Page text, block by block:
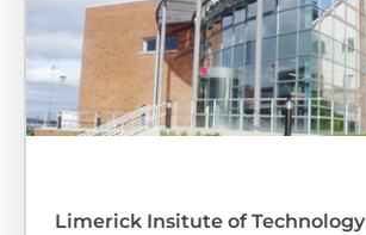
Limerick Insitute of Technology